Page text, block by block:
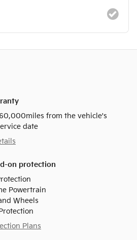
from the vehicle's
date
on protection
Powertrain
Wheels
Plans